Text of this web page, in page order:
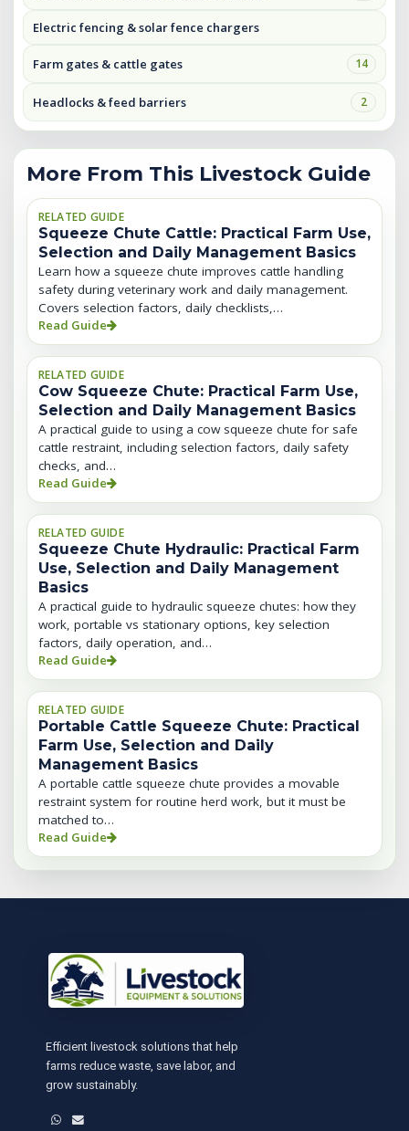
Electric fencing & solar fence chargers
Farm gates & cattle gates 14
Headlocks & feed barriers 2
More From This Livestock Guide
RELATED GUIDE
Squeeze Chute Cattle: Practical Farm Use,
Selection and Daily Management Basics
Learn how a squeeze chute improves cattle handling
safety during veterinary work and daily management.
Covers selection factors, daily checklists,…
Read Guide
RELATED GUIDE
Cow Squeeze Chute: Practical Farm Use,
Selection and Daily Management Basics
A practical guide to using a cow squeeze chute for safe
cattle restraint, including selection factors, daily safety
checks, and…
Read Guide
RELATED GUIDE
Squeeze Chute Hydraulic: Practical Farm
Use, Selection and Daily Management
Basics
A practical guide to hydraulic squeeze chutes: how they
work, portable vs stationary options, key selection
factors, daily operation, and…
Read Guide
RELATED GUIDE
Portable Cattle Squeeze Chute: Practical
Farm Use, Selection and Daily
Management Basics
A portable cattle squeeze chute provides a movable
restraint system for routine herd work, but it must be
matched to…
Read Guide
Efficient livestock solutions that help
farms reduce waste, save labor, and
grow sustainably.
WhatsApp
Email